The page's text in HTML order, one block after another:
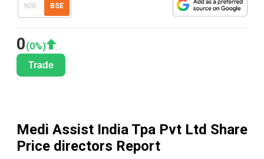
NSE BSE
0(0%)
Trade
Medi Assist India Tpa Pvt Ltd Share
Price directors Report